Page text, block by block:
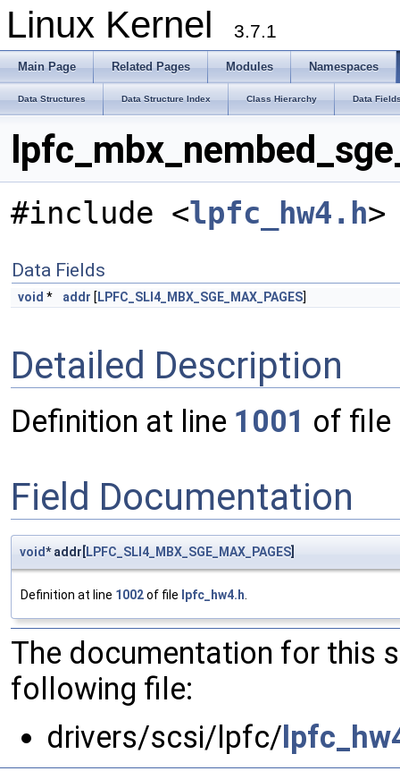
Linux Kernel 3.7.1
Main Page Related Pages Modules Namespaces
Data Structures Data Structure Index Class Hierarchy Data
#include <lpfc_hw4.h>
Data Fields
void * addr [ LPFC_SLI4_MBX_SGE_MAX_PAGES]
Detailed Description
Definition at line 1001 of file
Field Documentation
void* addr[LPFC_SLI4_MBX_SGE_MAX_PAGES]
Definition at line 1002of file lpfc_hw4.h.
The documentation for this
following file:
drivers/scsi/lpfc/